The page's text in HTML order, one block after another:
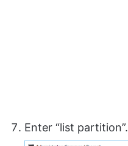
Enter “list partition”.